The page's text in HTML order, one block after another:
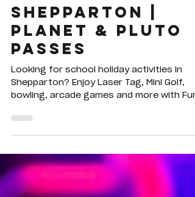
Planet
Shepparton |
Planet & Pluto
Passes
Looking for school holiday activities in
Shepparton? Enjoy Laser Tag, Mini Golf,
Planet's Planet Pass, Pluto Pass and Hour
of Power deals.